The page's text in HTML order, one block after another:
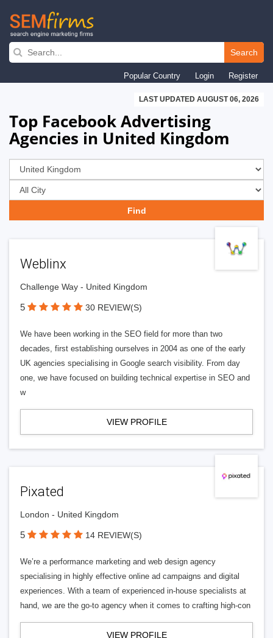
Skip
navigation
Search
Popular Country Login Register
LAST UPDATED AUGUST 06, 2026
Top Facebook Advertising
Agencies in United Kingdom
Weblinx
Challenge Way - United Kingdom
5 30 REVIEW(S)
We have been working in the SEO field for more than two
decades, first establishing ourselves in 2004 as one of the early
UK agencies specialising in Google search visibility. From day
one, we have focused on building technical expertise in SEO and
w
VIEW PROFILE
Pixated
London - United Kingdom
5 14 REVIEW(S)
We’re a performance marketing and web design agency
specialising in highly effective online ad campaigns and digital
experiences. With a team of experienced in-house specialists at
hand, we are the go-to agency when it comes to crafting high-con
VIEW PROFILE